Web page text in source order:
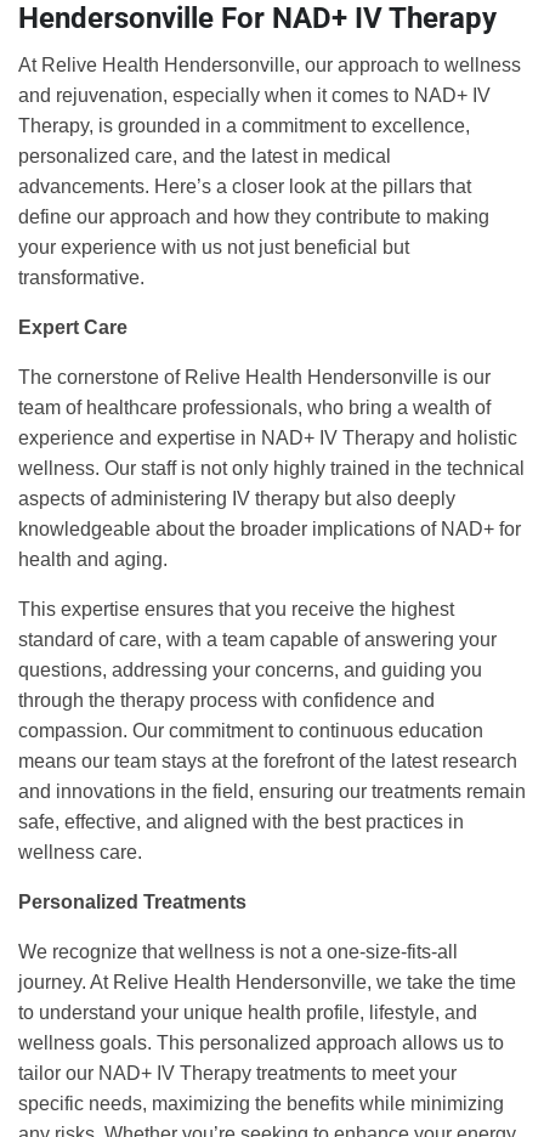
Hendersonville For NAD+ IV Therapy
At Relive Health Hendersonville, our approach to wellness
and rejuvenation, especially when it comes to NAD+ IV
Therapy, is grounded in a commitment to excellence,
personalized care, and the latest in medical
advancements. Here’s a closer look at the pillars that
define our approach and how they contribute to making
your experience with us not just beneficial but
transformative.
Expert Care
The cornerstone of Relive Health Hendersonville is our
team of healthcare professionals, who bring a wealth of
experience and expertise in NAD+ IV Therapy and holistic
wellness. Our staff is not only highly trained in the technical
aspects of administering IV therapy but also deeply
knowledgeable about the broader implications of NAD+ for
health and aging.
This expertise ensures that you receive the highest
standard of care, with a team capable of answering your
questions, addressing your concerns, and guiding you
through the therapy process with confidence and
compassion. Our commitment to continuous education
means our team stays at the forefront of the latest research
and innovations in the field, ensuring our treatments remain
safe, effective, and aligned with the best practices in
wellness care.
Personalized Treatments
We recognize that wellness is not a one-size-fits-all
journey. At Relive Health Hendersonville, we take the time
to understand your unique health profile, lifestyle, and
wellness goals. This personalized approach allows us to
tailor our NAD+ IV Therapy treatments to meet your
specific needs, maximizing the benefits while minimizing